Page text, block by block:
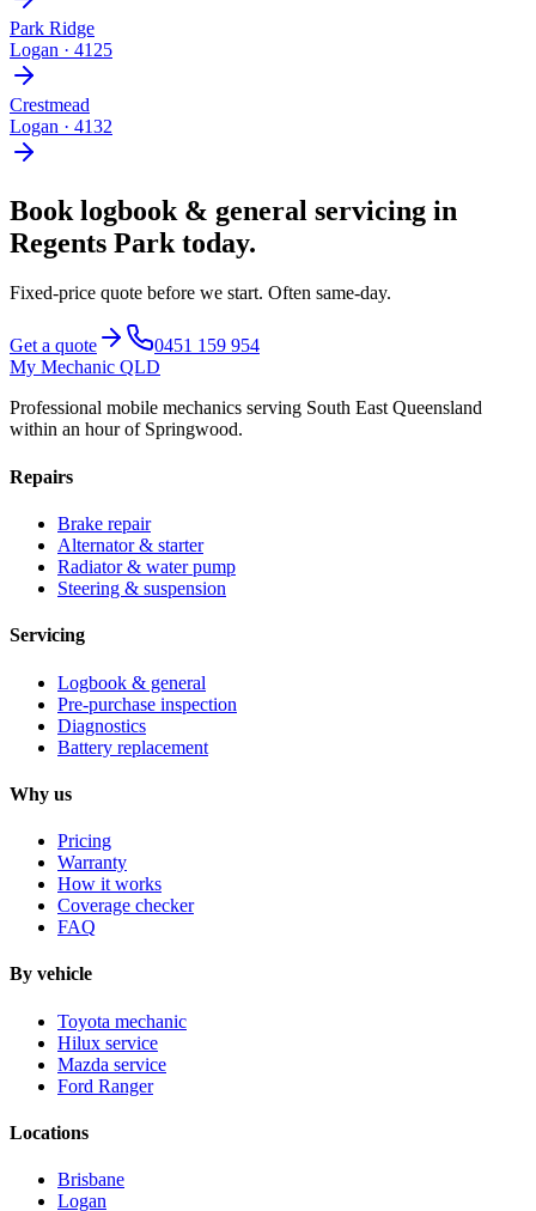
Park Ridge
Logan · 4125
Crestmead
Logan · 4132
Book logbook & general servicing in
Regents Park today.
Fixed-price quote before we start. Often same-day.
Get a quote
0451 159 954
My Mechanic QLD
Professional mobile mechanics serving South East Queensland
within an hour of Springwood.
Repairs
Brake repair
Alternator & starter
Radiator & water pump
Steering & suspension
Servicing
Logbook & general
Pre-purchase inspection
Diagnostics
Battery replacement
Why us
Pricing
Warranty
How it works
Coverage checker
FAQ
By vehicle
Toyota mechanic
Hilux service
Mazda service
Ford Ranger
Locations
Brisbane
Logan